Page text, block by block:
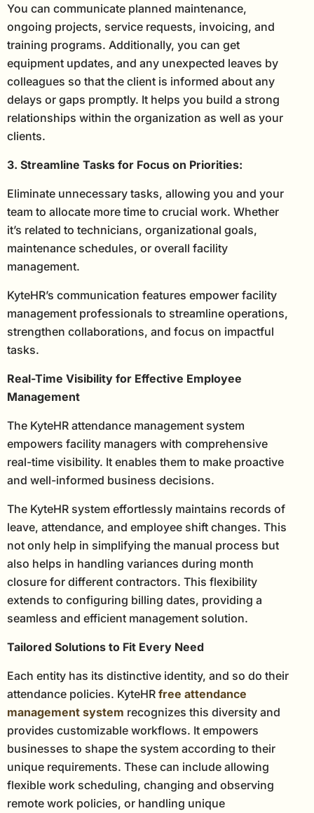
You can communicate planned maintenance,
ongoing projects, service requests, invoicing, and
training programs. Additionally, you can get
equipment updates, and any unexpected leaves by
colleagues so that the client is informed about any
delays or gaps promptly. It helps you build a strong
relationships within the organization as well as your
clients.
3. Streamline Tasks for Focus on Priorities:
Eliminate unnecessary tasks, allowing you and your
team to allocate more time to crucial work. Whether
it’s related to technicians, organizational goals,
maintenance schedules, or overall facility
management.
KyteHR’s communication features empower facility
management professionals to streamline operations,
strengthen collaborations, and focus on impactful
tasks.
Real-Time Visibility for Effective Employee
Management
The KyteHR attendance management system
empowers facility managers with comprehensive
real-time visibility. It enables them to make proactive
and well-informed business decisions.
The KyteHR system effortlessly maintains records of
leave, attendance, and employee shift changes. This
not only help in simplifying the manual process but
also helps in handling variances during month
closure for different contractors. This flexibility
extends to configuring billing dates, providing a
seamless and efficient management solution.
Tailored Solutions to Fit Every Need
Each entity has its distinctive identity, and so do their
attendance policies. KyteHR free attendance
management system recognizes this diversity and
provides customizable workflows. It empowers
businesses to shape the system according to their
unique requirements. These can include allowing
flexible work scheduling, changing and observing
remote work policies, or handling unique